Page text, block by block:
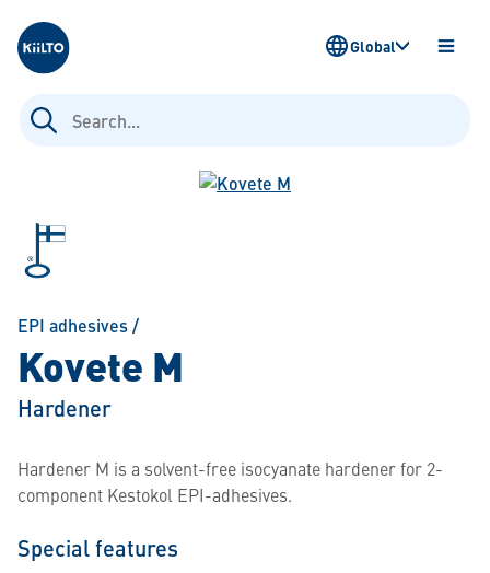
Kiilto
Search
for:
OPEN
Global
EPI adhesives/
Kovete M
Hardener
Hardener M is a solvent-free isocyanate hardener for 2-
component Kestokol EPI-adhesives.
Special features